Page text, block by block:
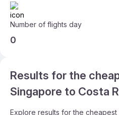
Number of flights day
0
Results for the
Singapore to Costa
Explore results for the